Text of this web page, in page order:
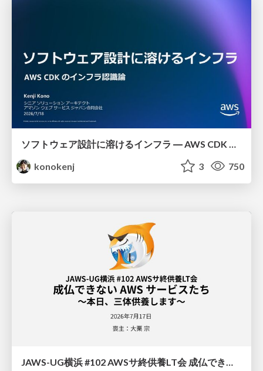
konokenj
3 750
JAWS-UG横浜 #102 AWSサ終供養LT会 成仏できない AWS サービスたち 〜本日、三体供養します〜